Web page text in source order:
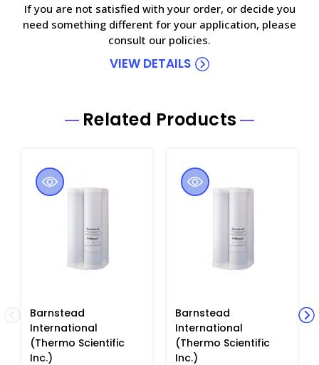
If you are not satisfied with your order, or decide you
need something different for your application, please
consult our policies.
VIEW DETAILS
Related Products
Barnstead
International
(Thermo Scientific
Inc.)
Barnstead
International
(Thermo Scientific
Inc.)